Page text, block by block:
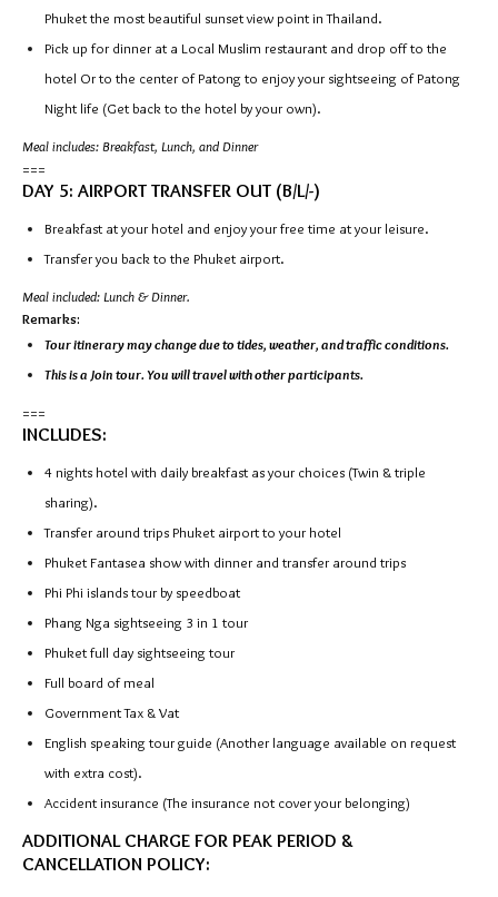
Phuket the most beautiful sunset view point in Thailand.
Pick up for dinner at a Local Muslim restaurant and drop off to the
hotel Or to the center of Patong to enjoy your sightseeing of Patong
Night life (Get back to the hotel by your own).
Meal includes: Breakfast, Lunch, and Dinner
===
DAY 5: AIRPORT TRANSFER OUT (B/L/-)
Breakfast at your hotel and enjoy your free time at your leisure.
Transfer you back to the Phuket airport.
Meal included: Lunch & Dinner.
Remarks:
Tour itinerary may change due to tides, weather, and traffic conditions.
This is a Join tour. You will travel with other participants.
===
INCLUDES:
4 nights hotel with daily breakfast as your choices (Twin & triple
sharing).
Transfer around trips Phuket airport to your hotel
Phuket Fantasea show with dinner and transfer around trips
Phi Phi islands tour by speedboat
Phang Nga sightseeing 3 in 1 tour
Phuket full day sightseeing tour
Full board of meal
Government Tax & Vat
English speaking tour guide (Another language available on request
with extra cost).
Accident insurance (The insurance not cover your belonging)
ADDITIONAL CHARGE FOR PEAK PERIOD &
CANCELLATION POLICY: